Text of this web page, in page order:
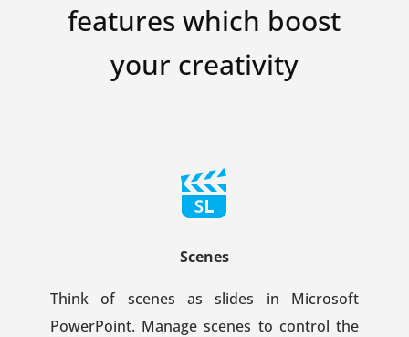
features which boost
your creativity
Scenes
Think of scenes as slides in Microsoft
PowerPoint. Manage scenes to control the